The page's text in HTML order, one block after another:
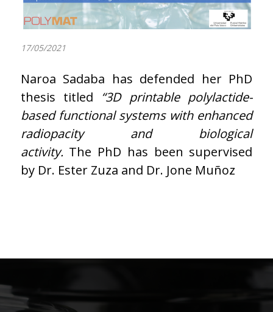
17/05/2021
Naroa Sadaba has defended her PhD
thesis titled “3D printable polylactide-
based functional systems with enhanced
radiopacity and biological
activity. The PhD has been supervised
by Dr. Ester Zuza and Dr. Jone Muñoz